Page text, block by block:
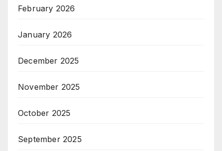
February 2026
January 2026
December 2025
November 2025
October 2025
September 2025